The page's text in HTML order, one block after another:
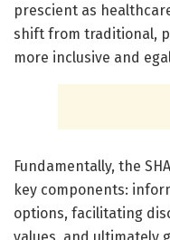
prescient as
shift from traditional,
more inclusive and
Fundamentally, the
key components:
options, facilitating